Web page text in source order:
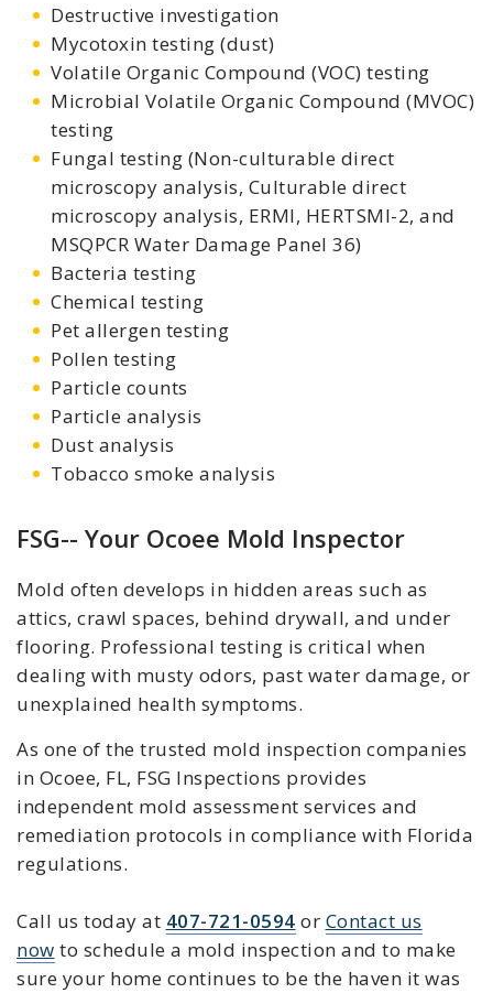
Destructive investigation
Mycotoxin testing (dust)
Volatile Organic Compound (VOC) testing
Microbial Volatile Organic Compound (MVOC)
testing
Fungal testing (Non-culturable direct
microscopy analysis, Culturable direct
microscopy analysis, ERMI, HERTSMI-2, and
MSQPCR Water Damage Panel 36)
Bacteria testing
Chemical testing
Pet allergen testing
Pollen testing
Particle counts
Particle analysis
Dust analysis
Tobacco smoke analysis
FSG-- Your Ocoee Mold Inspector
Mold often develops in hidden areas such as
attics, crawl spaces, behind drywall, and under
flooring. Professional testing is critical when
dealing with musty odors, past water damage, or
unexplained health symptoms.
As one of the trusted mold inspection companies
in Ocoee, FL, FSG Inspections provides
independent mold assessment services and
remediation protocols in compliance with Florida
regulations.
Call us today at 407-721-0594 or Contact us
now to schedule a mold inspection and to make
sure your home continues to be the haven it was